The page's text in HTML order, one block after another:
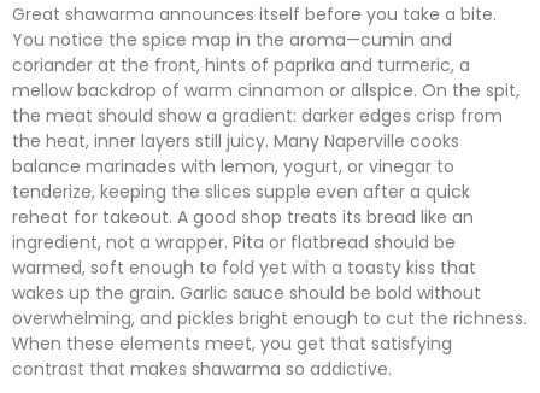
Great shawarma announces itself before you take a bite.
You notice the spice map in the aroma—cumin and
coriander at the front, hints of paprika and turmeric, a
mellow backdrop of warm cinnamon or allspice. On the spit,
the meat should show a gradient: darker edges crisp from
the heat, inner layers still juicy. Many Naperville cooks
balance marinades with lemon, yogurt, or vinegar to
tenderize, keeping the slices supple even after a quick
reheat for takeout. A good shop treats its bread like an
ingredient, not a wrapper. Pita or flatbread should be
warmed, soft enough to fold yet with a toasty kiss that
wakes up the grain. Garlic sauce should be bold without
overwhelming, and pickles bright enough to cut the richness.
When these elements meet, you get that satisfying
contrast that makes shawarma so addictive.